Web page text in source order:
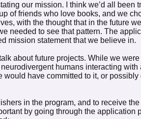
our mission. I think we’d all been
of friends who love books, and we
with the thought that in the future
needed to see that pattern. The
mission statement that we believe in.
about future projects. While we
humans interacting with
would have committed to it, or possibly
in the program, and to receive
by going through the application